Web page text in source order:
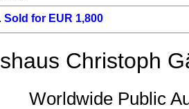
Sold for EUR 1,800
Christoph
Worldwide Public